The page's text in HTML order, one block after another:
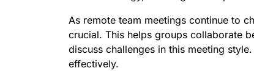
As remote team meetings continue to
crucial. This helps groups collaborate
discuss challenges in this meeting
effectively.